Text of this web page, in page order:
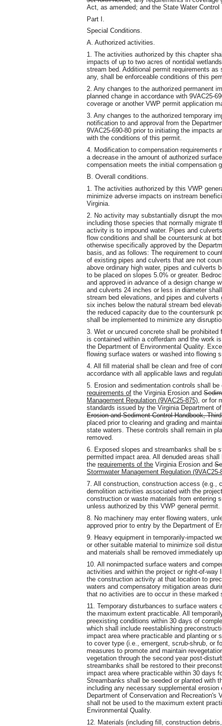
Act, as amended; and the State Water
Part I.
Special Conditions.
A. Authorized activities.
1. The activities authorized by this chapter
impacts of up to two acres of nontidal
stream bed. Additional permit requirements
any, shall be enforceable conditions of this
2. Any changes to the authorized permanent
planned change in accordance with 9VAC25-
coverage or another VWP permit application
3. Any changes to the authorized temporary
notification to and approval from the
9VAC25-690-80 prior to initiating the impacts
with the conditions of this permit.
4. Modification to compensation requirements
a decrease in the amount of authorized
compensation meets the initial compensation
B. Overall conditions.
1. The activities authorized by this VWP
minimize adverse impacts on instream
Virginia.
2. No activity may substantially disrupt the
including those species that normally migrate
activity is to impound water. Pipes and
flow conditions and shall be countersunk at
otherwise specifically approved by the
basis, and as follows: The requirement to
of existing pipes and culverts that are not
above ordinary high water, pipes and culverts
to be placed on slopes 5.0% or greater.
and approved in advance of a design change
and culverts 24 inches or less in diameter
stream bed elevations, and pipes and
six inches below the natural stream bed
the reduced capacity due to the countersunk
shall be implemented to minimize any
3. Wet or uncured concrete shall be
is contained within a cofferdam and the work
the Department of Environmental Quality.
flowing surface waters or washed into flowing
4. All fill material shall be clean and free of
accordance with all applicable laws and
5. Erosion and sedimentation controls shall
requirements of the Virginia Erosion and
Management Regulation (9VAC25-875) , or for
standards issued by the Virginia Department
Erosion and Sediment Control Handbook,
placed prior to clearing and grading and
state waters. These controls shall remain in
removed.
6. Exposed slopes and streambanks shall be
permitted impact area. All denuded areas
the requirements of the Virginia Erosion and
Stormwater Management Regulation (9VAC25-
7. All construction, construction access (e.g.,
demolition activities associated with the
construction or waste materials from entering
unless authorized by this VWP general permit.
8. No machinery may enter flowing waters,
approved prior to entry by the Department of
9. Heavy equipment in temporarily-impacted
or other suitable material to minimize soil
and materials shall be removed immediately
10. All nonimpacted surface waters and
activities and within the project or right-of-
the construction activity at that location to
waters and compensatory mitigation areas
that no activities are to occur in these marked
11. Temporary disturbances to surface
the maximum extent practicable. All
preexisting conditions within 30 days of
which shall include reestablishing
impact area where practicable and planting or
to cover type (i.e., emergent, scrub-shrub, or
measures to promote and maintain
vegetation through the second year post-
streambanks shall be restored to their
impact area where practicable within 30 days
Streambanks shall be seeded or planted with
including any necessary supplemental
Department of Conservation and Recreation's
shall not be used to the maximum extent
Environmental Quality.
12. Materials (including fill, construction